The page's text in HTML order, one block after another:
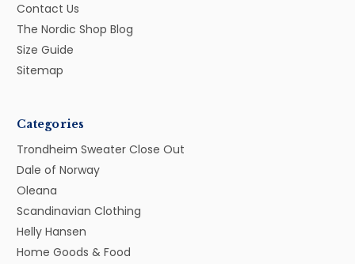
Contact Us
The Nordic Shop Blog
Size Guide
Sitemap
Categories
Trondheim Sweater Close Out
Dale of Norway
Oleana
Scandinavian Clothing
Helly Hansen
Home Goods & Food